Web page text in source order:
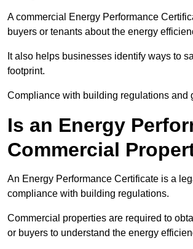
A commercial Energy Performance
buyers or tenants about the energy
It also helps businesses identify ways to
footprint.
Compliance with building regulations and
Is an Energy
Commercial
An Energy Performance Certificate is a
compliance with building regulations.
Commercial properties are required to
or buyers to understand the energy